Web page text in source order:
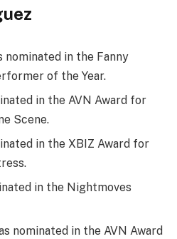
nominated in the Fanny
of the Year.
in the AVN Award for
Scene.
in the XBIZ Award for
in the Nightmoves
nominated in the AVN Award